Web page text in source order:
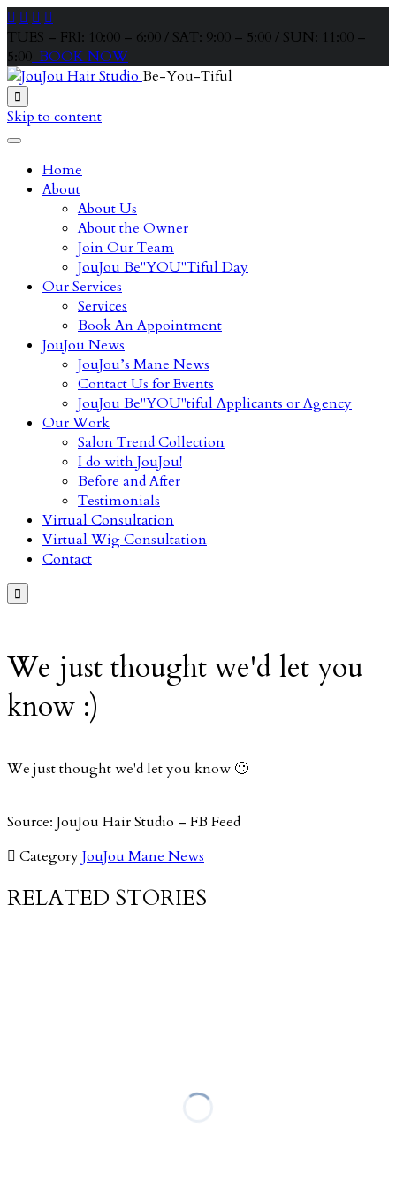
   
TUES – FRI: 10:00 – 6:00 / SAT: 9:00 – 5:00 / SUN: 11:00 –
5:00 BOOK NOW
Be-You-Tiful

Skip to content
Home
About
About Us
About the Owner
Join Our Team
JouJou Be"YOU"Tiful Day
Our Services
Services
Book An Appointment
JouJou News
JouJou’s Mane News
Contact Us for Events
JouJou Be"YOU"tiful Applicants or Agency
Our Work
Salon Trend Collection
I do with JouJou!
Before and After
Testimonials
Virtual Consultation
Virtual Wig Consultation
Contact

We just thought we'd let you
know :)
We just thought we'd let you know 🙂
Source: JouJou Hair Studio – FB Feed
 CategoryJouJou Mane News
RELATED STORIES